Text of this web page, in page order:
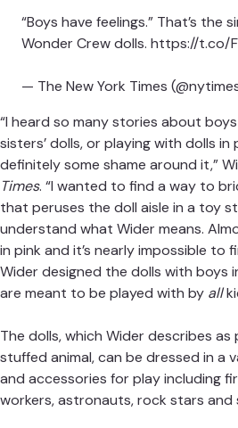
the way boys approach their
behind Wonder Crew dolls.
— The New York Times
“I heard so many stories about
sisters’ dolls, or playing with dolls
definitely some shame around it,”
Times. “I wanted to find a way to
that peruses the doll aisle in a toy
understand what Wider means.
draped in pink and it’s nearly
they are meant to be played with
gender.
The dolls, which Wider describes as
Privacy